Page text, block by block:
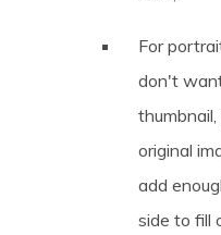
For
don't
original
add
side to fill